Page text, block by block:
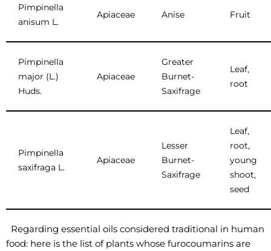
Pimpinella
anisum L.
Apiaceae Anise Fruit
Pimpinella
major (L.)
Huds.
Apiaceae
Greater
Burnet-
Saxifrage
Leaf,
root
Pimpinella
saxifraga L.
Apiaceae
Lesser
Burnet-
Saxifrage
Leaf,
root,
young
shoot,
seed
Regarding essential oils considered traditional in human
food: here is the list of plants whose furocoumarins are